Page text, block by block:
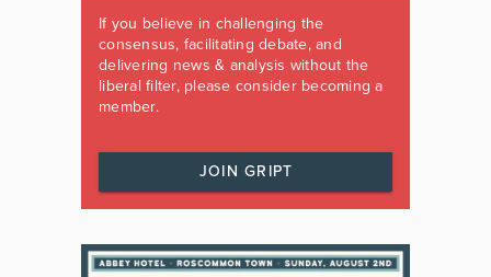
If you believe in challenging the
consensus, facilitating debate, and
delivering news & analysis without the
liberal filter, please consider becoming a
member.
JOIN GRIPT